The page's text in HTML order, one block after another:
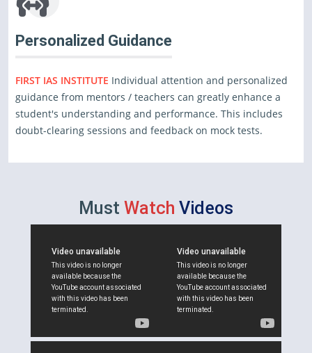
Personalized Guidance
FIRST IAS INSTITUTE Individual attention and personalized
guidance from mentors / teachers can greatly enhance a
student's understanding and performance. This includes
doubt-clearing sessions and feedback on mock tests.
Must Watch Videos